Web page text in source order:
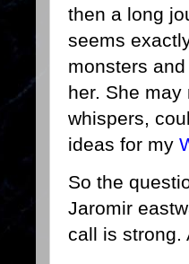
then a long
seems
monsters
her. She may
whispers,
ideas for my
So the
Jaromir
call is strong.